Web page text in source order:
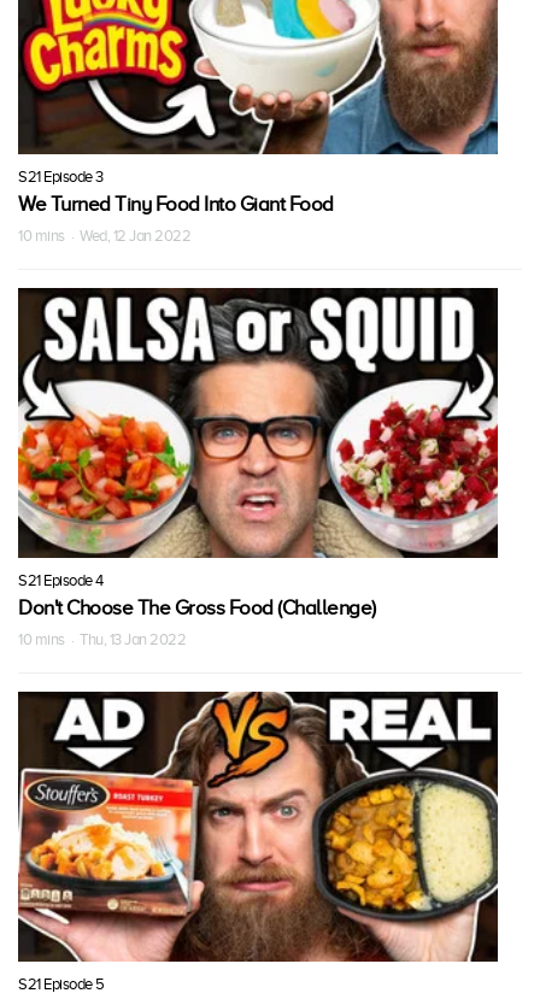
S21 Episode 3
We Turned Tiny Food Into Giant Food
10 mins · Wed, 12 Jan 2022
S21 Episode 4
Don't Choose The Gross Food (Challenge)
10 mins · Thu, 13 Jan 2022
S21 Episode 5